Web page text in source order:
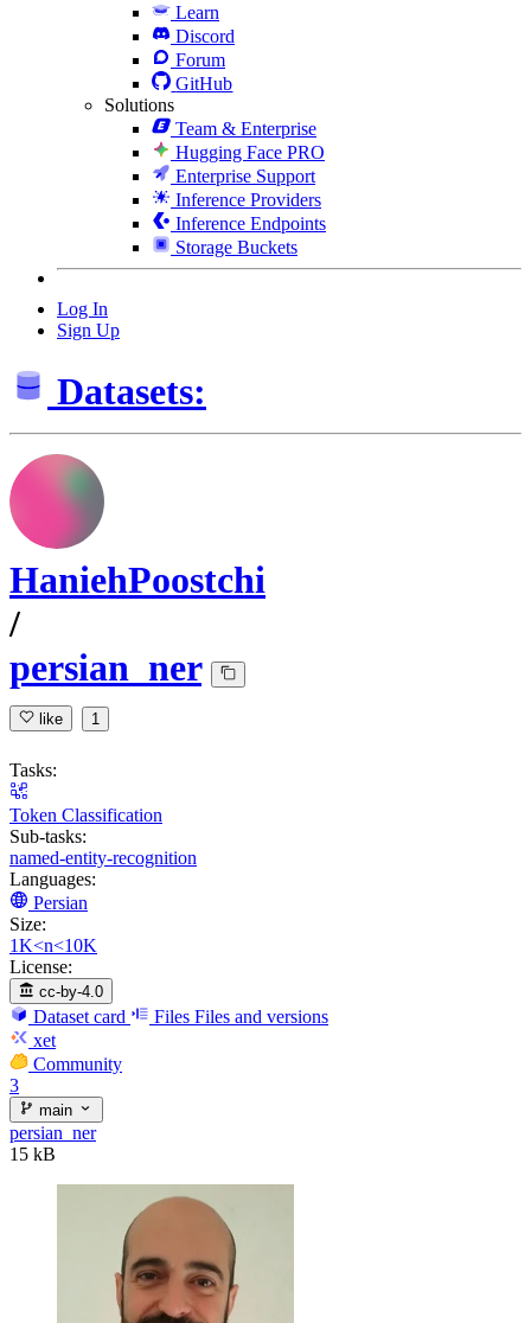
Learn
Discord
Forum
GitHub
Solutions
Team & Enterprise
Hugging Face PRO
Enterprise Support
Inference Providers
Inference Endpoints
Storage Buckets
Log In
Sign Up
Datasets:
HaniehPoostchi
/
persian_ner
like 1
Tasks:
Token Classification
Sub-tasks:
named-entity-recognition
Languages:
Persian
Size:
1K<n<10K
License:
cc-by-4.0
Dataset card Files Files and versions
xet
Community
3
main
persian_ner
15 kB